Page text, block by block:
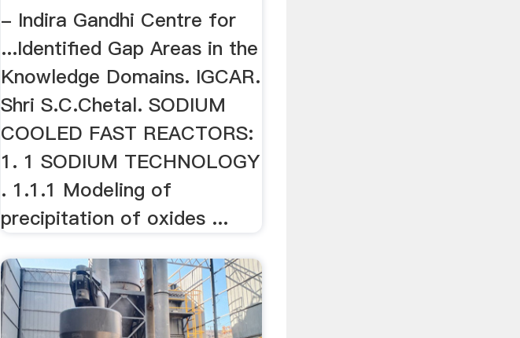
- Indira Gandhi Centre for
...Identified Gap Areas in the
Knowledge Domains. IGCAR.
Shri S.C.Chetal. SODIUM
COOLED FAST REACTORS:
1. 1 SODIUM TECHNOLOGY
. 1.1.1 Modeling of
precipitation of oxides ...